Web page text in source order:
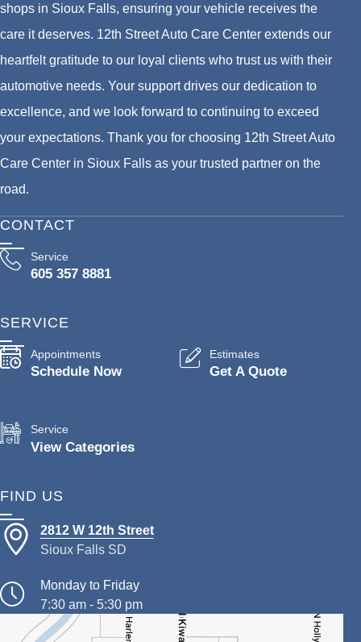
shops in Sioux Falls, ensuring your vehicle receives the
care it deserves. 12th Street Auto Care Center extends our
heartfelt gratitude to our loyal clients who trust us with their
automotive needs. Your support drives our dedication to
excellence, and we look forward to continuing to exceed
your expectations. Thank you for choosing 12th Street Auto
Care Center in Sioux Falls as your trusted partner on the
road.
CONTACT
Service
605 357 8881
SERVICE
Appointments
Schedule Now
Estimates
Get A Quote
Service
View Categories
FIND US
2812 W 12th Street
Sioux Falls SD
Monday to Friday
7:30 am - 5:30 pm